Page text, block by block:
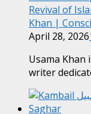
Revival of
Khan |
April 28, 2026
Usama Khan
writer